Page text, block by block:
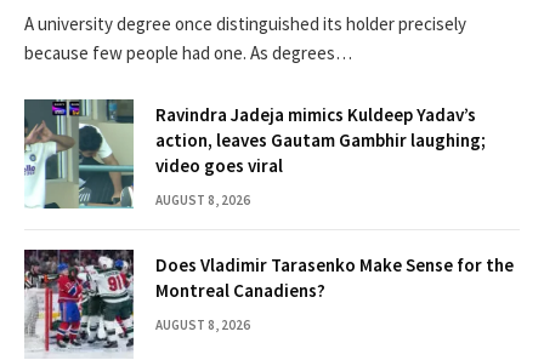
A university degree once distinguished its holder precisely
because few people had one. As degrees…
Ravindra Jadeja mimics Kuldeep Yadav’s
action, leaves Gautam Gambhir laughing;
video goes viral
AUGUST 8, 2026
Does Vladimir Tarasenko Make Sense for the
Montreal Canadiens?
AUGUST 8, 2026